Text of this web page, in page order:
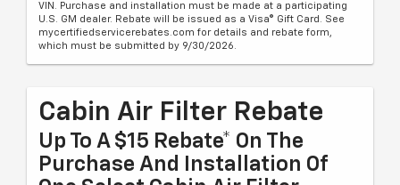
VIN. Purchase and installation must be made at a participating
U.S. GM dealer. Rebate will be issued as a Visa® Gift Card. See
mycertifiedservicerebates.com for details and rebate form,
which must be submitted by 9/30/2026.
Cabin Air Filter Rebate
Up To A $15 Rebate* On The
Purchase And Installation Of